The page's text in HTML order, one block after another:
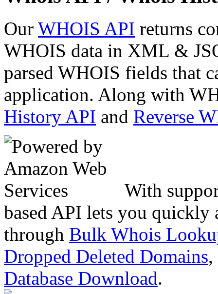
Our WHOIS API returns
WHOIS data in XML &
parsed WHOIS fields that
application. Along with
History API and Reverse
With
based API lets you quickly
through Bulk Whois
Dropped Deleted Domains,
Database Download.